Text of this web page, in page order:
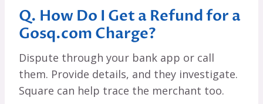
Q. How Do I Get a Refund for a
Gosq.com Charge?
Dispute through your bank app or call
them. Provide details, and they investigate.
Square can help trace the merchant too.